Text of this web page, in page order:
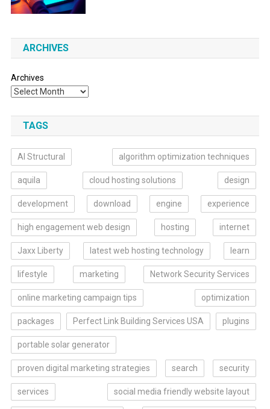
ARCHIVES
Archives
TAGS
AI Structural algorithm optimization techniques
aquila cloud hosting solutions design
development download engine experience
high engagement web design hosting internet
Jaxx Liberty latest web hosting technology learn
lifestyle marketing Network Security Services
online marketing campaign tips optimization
packages Perfect Link Building Services USA plugins
portable solar generator
proven digital marketing strategies search security
services social media friendly website layout